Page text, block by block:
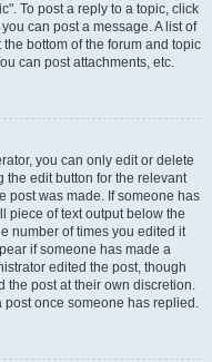
To post a reply to a topic, click
can post a message. A list of
bottom of the forum and topic
can post attachments, etc.
you can only edit or delete
the edit button for the relevant
post was made. If someone has
piece of text output below the
number of times you edited it
if someone has made a
edited the post, though
the post at their own discretion.
post once someone has replied.